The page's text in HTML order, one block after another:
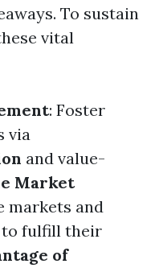
To sustain
vital
: Foster
via
and value-
Market
markets and
to fulfill their
of